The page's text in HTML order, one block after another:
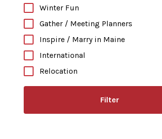
Winter Fun
Gather / Meeting Planners
Inspire / Marry in Maine
International
Relocation
Filter